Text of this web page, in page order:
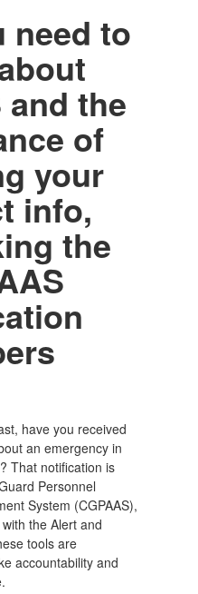
need to
and the
of
your
info,
the
have you received
an emergency in
That notification is
Personnel
System (CGPAAS),
the Alert and
tools are
accountability and